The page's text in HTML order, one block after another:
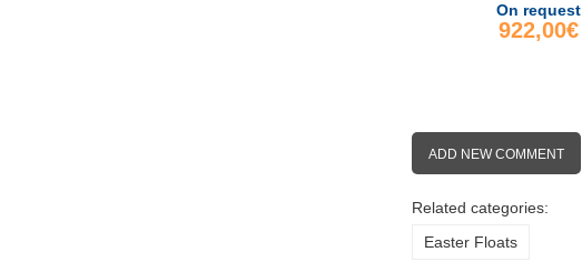
On request
922,00€
ADD NEW COMMENT
Related categories:
Easter Floats